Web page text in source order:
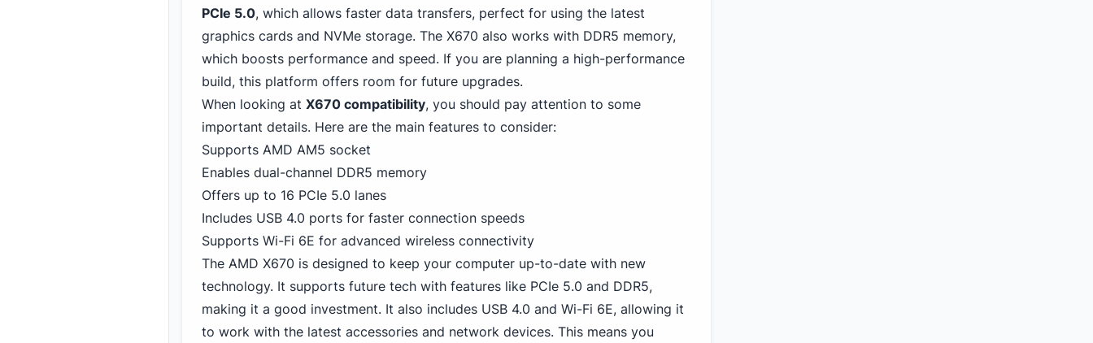
PCIe 5.0, which allows faster data transfers, perfect for using the latest
graphics cards and NVMe storage. The X670 also works with DDR5 memory,
which boosts performance and speed. If you are planning a high-performance
build, this platform offers room for future upgrades.
When looking at X670 compatibility, you should pay attention to some
important details. Here are the main features to consider:
Supports AMD AM5 socket
Enables dual-channel DDR5 memory
Offers up to 16 PCIe 5.0 lanes
Includes USB 4.0 ports for faster connection speeds
Supports Wi-Fi 6E for advanced wireless connectivity
The AMD X670 is designed to keep your computer up-to-date with new
technology. It supports future tech with features like PCIe 5.0 and DDR5,
making it a good investment. It also includes USB 4.0 and Wi-Fi 6E, allowing it
to work with the latest accessories and network devices. This means you